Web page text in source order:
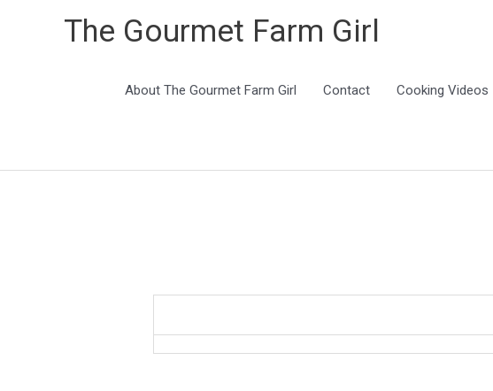
The Gourmet Farm Girl
About The Gourmet Farm Girl Contact Cooking Videos